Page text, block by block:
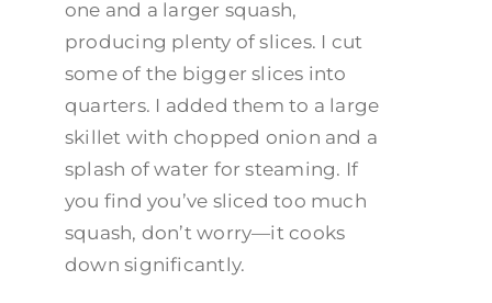
one and a larger squash,
producing plenty of slices. I cut
some of the bigger slices into
quarters. I added them to a large
skillet with chopped onion and a
splash of water for steaming. If
you find you’ve sliced too much
squash, don’t worry—it cooks
down significantly.